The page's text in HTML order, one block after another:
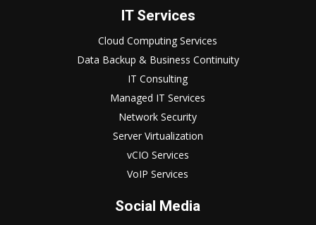
IT Services
Cloud Computing Services
Data Backup & Business Continuity
IT Consulting
Managed IT Services
Network Security
Server Virtualization
vCIO Services
VoIP Services
Social Media